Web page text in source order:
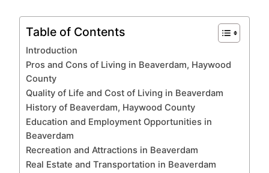
Table of Contents
Introduction
Pros and Cons of Living in Beaverdam, Haywood
County
Quality of Life and Cost of Living in Beaverdam
History of Beaverdam, Haywood County
Education and Employment Opportunities in
Beaverdam
Recreation and Attractions in Beaverdam
Real Estate and Transportation in Beaverdam